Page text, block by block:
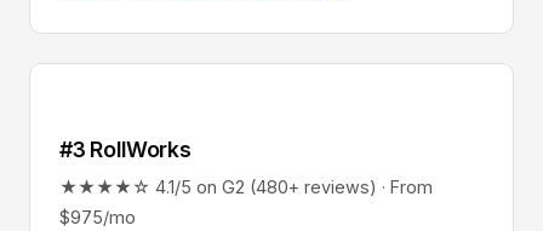
#3 RollWorks
★★★★☆ 4.1/5 on G2 (480+ reviews) · From
$975/mo